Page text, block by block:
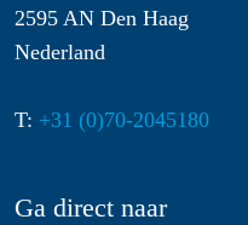
2595 AN Den Haag
Nederland
T: +31 (0)70-2045180
Ga direct naar